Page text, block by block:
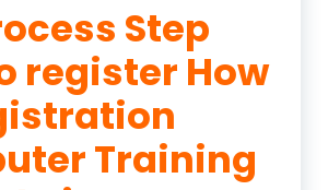
Step
register How
Training